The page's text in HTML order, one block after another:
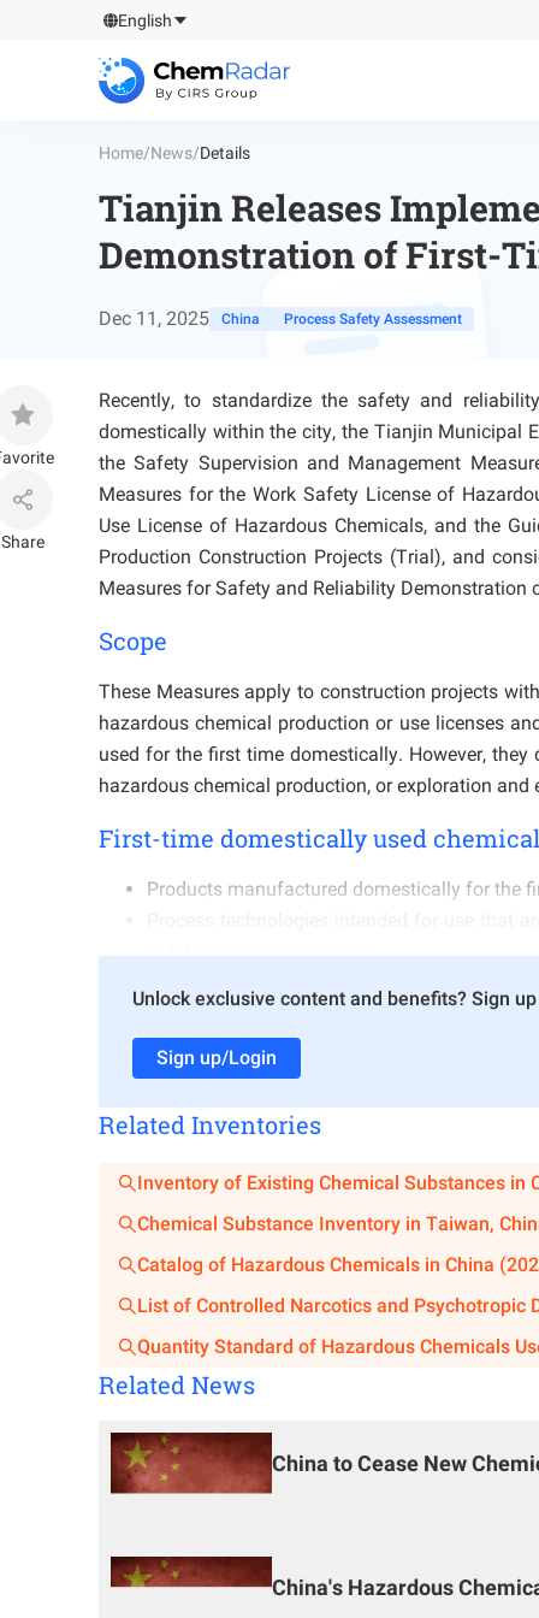
English
Home/News/Details
Tianjin Releases
Demonstration of First-
Dec 11, 2025 China Process Safety Assessment
Share
Unlock exclusive content and benefits? Sign
Sign up/Login
Recently, to standardize the safety and
domestically within the city, the Tianjin Municipal
the Safety Supervision and Management
Measures for the Work Safety License of
Use License of Hazardous Chemicals, and the
Production Construction Projects (Trial), and
Measures for Safety and Reliability Demonstration
Scope
These Measures apply to construction projects
hazardous chemical production or use licenses
used for the first time domestically. However,
hazardous chemical production, or exploration
First-time domestically used
Products manufactured domestically for the
of laboratory technologies;
operational control route is used domestically
Production process technologies introduced
Cases where other domestic chemical
are significant changes in production
If a chemical process proposed for use in a
project construction unit shall, before applying
for safety and reliability demonstration to the
Application form and report for the safety
process;
Business license of the construction unit
use the first-time domestically used chemical
Novelty search report issued by a national-
Main Content of the Demonstration
Related Inventories
Inventory of Existing Chemical Substances in
Chemical Substance Inventory in Taiwan,
Catalog of Hazardous Chemicals in China
List of Controlled Narcotics and Psychotropic
Quantity Standard of Hazardous Chemicals
Related News
China to Cease New
China's Hazardous